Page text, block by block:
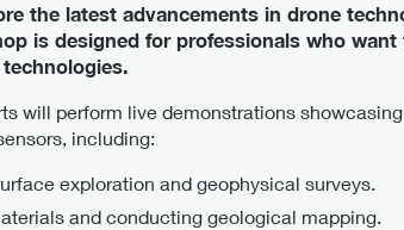
the latest advancements in drone
is designed for professionals who
will perform live demonstrations
including:
exploration and geophysical surveys.
and conducting geological mapping.